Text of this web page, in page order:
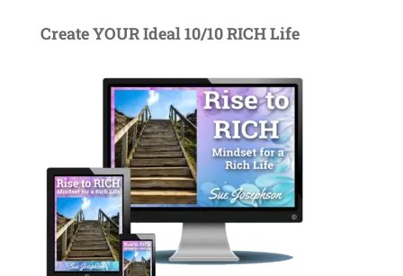
Create YOUR Ideal 10/10 RICH Life